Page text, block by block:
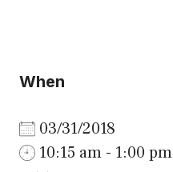
When
03/31/2018
10:15 am - 1:00 pm